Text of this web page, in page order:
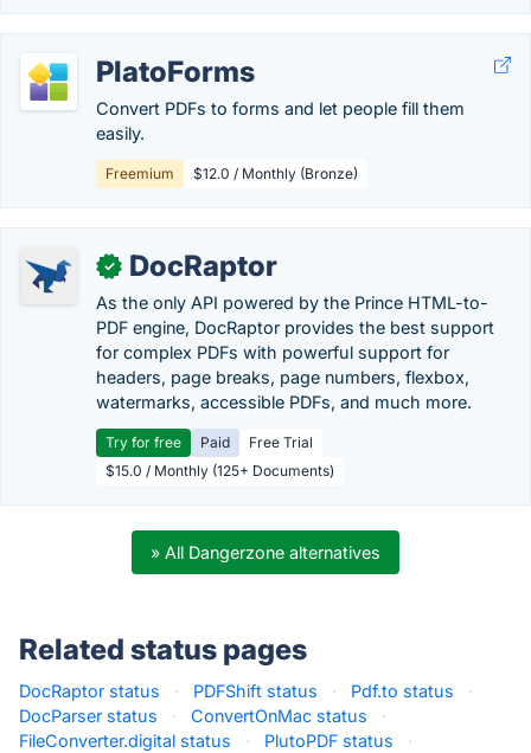
PlatoForms
Convert PDFs to forms and let people fill them
easily.
Freemium $12.0 / Monthly (Bronze)
✓ DocRaptor
As the only API powered by the Prince HTML-to-
PDF engine, DocRaptor provides the best support
for complex PDFs with powerful support for
headers, page breaks, page numbers, flexbox,
watermarks, accessible PDFs, and much more.
Try for free Paid
Free Trial
$15.0 / Monthly (125+ Documents)
» All Dangerzone alternatives
Related status pages
DocRaptor status · PDFShift status · Pdf.to status
·
DocParser status
· ConvertOnMac status
·
FileConverter.digital status
· PlutoPDF status
·